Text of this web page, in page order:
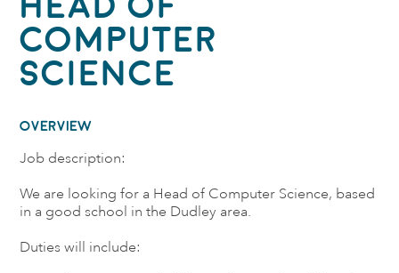
Computer
Science
OVERVIEW
Job description:
We are looking for a Head of Computer Science, based
in a good school in the Dudley area.
Duties will include: